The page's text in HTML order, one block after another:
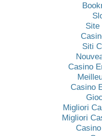
Site
Siti
Casino
Casino
Migliori
Migliori